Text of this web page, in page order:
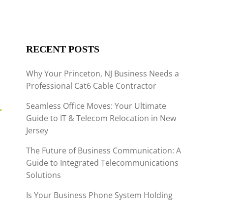
RECENT POSTS
Why Your Princeton, NJ Business Needs a
Professional Cat6 Cable Contractor
Seamless Office Moves: Your Ultimate
Guide to IT & Telecom Relocation in New
Jersey
The Future of Business Communication: A
Guide to Integrated Telecommunications
Solutions
Is Your Business Phone System Holding